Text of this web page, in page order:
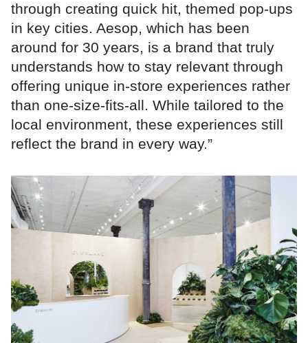
through creating quick hit, themed pop-ups
in key cities. Aesop, which has been
around for 30 years, is a brand that truly
understands how to stay relevant through
offering unique in-store experiences rather
than one-size-fits-all. While tailored to the
local environment, these experiences still
reflect the brand in every way.”